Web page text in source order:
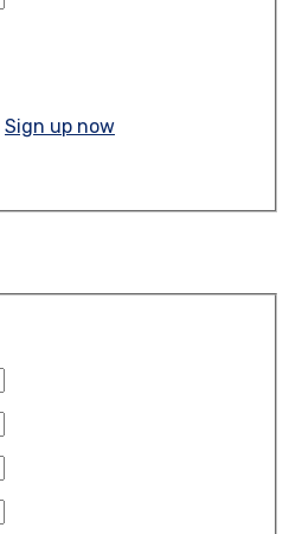
Sign up now